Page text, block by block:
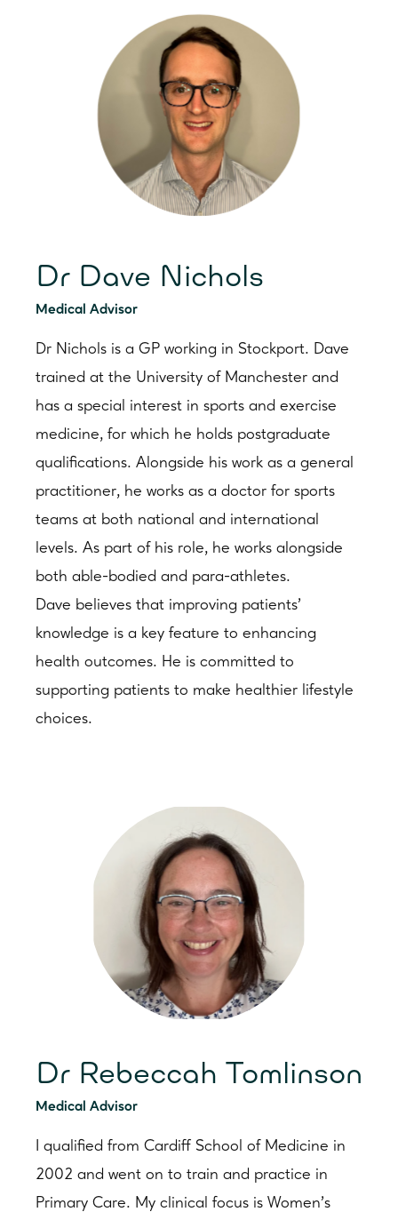
Dr Dave Nichols
Medical Advisor
Dr Nichols is a GP working in Stockport. Dave
trained at the University of Manchester and
has a special interest in sports and exercise
medicine, for which he holds postgraduate
qualifications. Alongside his work as a general
practitioner, he works as a doctor for sports
teams at both national and international
levels. As part of his role, he works alongside
both able-bodied and para-athletes.
Dave believes that improving patients’
knowledge is a key feature to enhancing
health outcomes. He is committed to
supporting patients to make healthier lifestyle
choices.
Dr Rebeccah Tomlinson
Medical Advisor
I qualified from Cardiff School of Medicine in
2002 and went on to train and practice in
Primary Care. My clinical focus is Women’s